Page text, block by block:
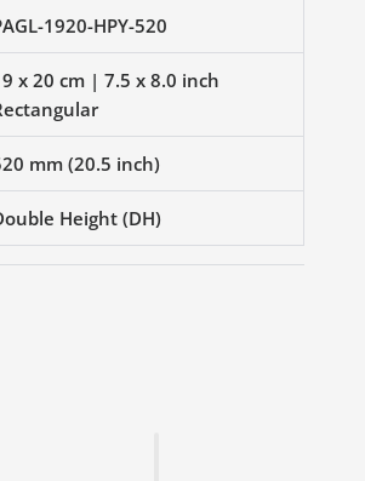
1920-HPY-520
x 20 cm | 7.5 x 8.0 inch
mm (20.5 inch)
Height (DH)